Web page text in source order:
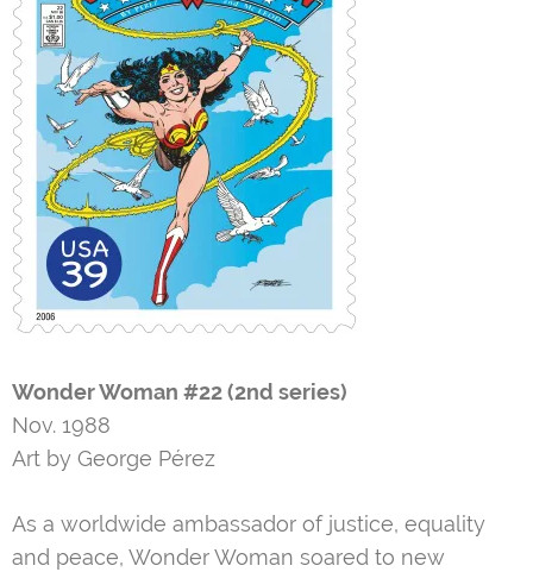
Wonder Woman #22 (2nd series)
Nov. 1988
Art by George Pérez
As a worldwide ambassador of justice, equality
and peace, Wonder Woman soared to new